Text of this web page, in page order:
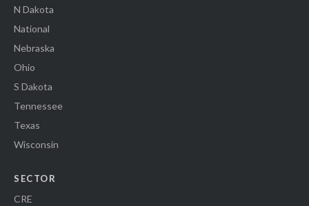
N Dakota
National
Nebraska
Ohio
S Dakota
Tennessee
Texas
Wisconsin
SECTOR
CRE